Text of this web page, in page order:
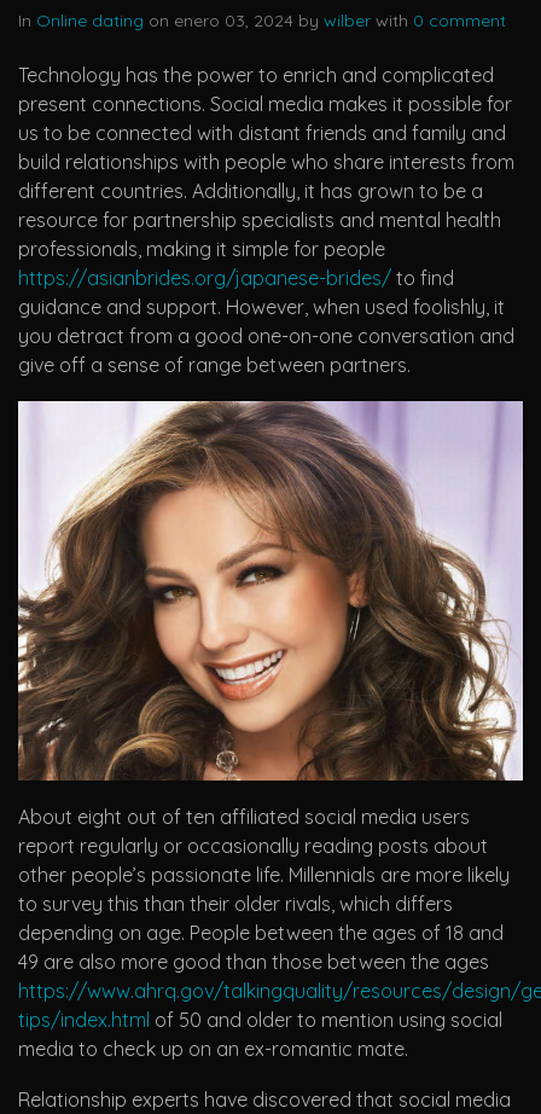
In Online dating on enero 03, 2024 by wilber with 0 comment
Technology has the power to enrich and complicated
present connections. Social media makes it possible for
us to be connected with distant friends and family and
build relationships with people who share interests from
different countries. Additionally, it has grown to be a
resource for partnership specialists and mental health
professionals, making it simple for people
https://asianbrides.org/japanese-brides/ to find
guidance and support. However, when used foolishly, it
you detract from a good one-on-one conversation and
give off a sense of range between partners.
About eight out of ten affiliated social media users
report regularly or occasionally reading posts about
other people’s passionate life. Millennials are more likely
to survey this than their older rivals, which differs
depending on age. People between the ages of 18 and
49 are also more good than those between the ages
https://www.ahrq.gov/talkingquality/resources/design/
tips/index.html of 50 and older to mention using social
media to check up on an ex-romantic mate.
Relationship experts have discovered that social media